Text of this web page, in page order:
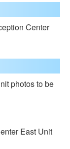
Center
photos to be
East Unit